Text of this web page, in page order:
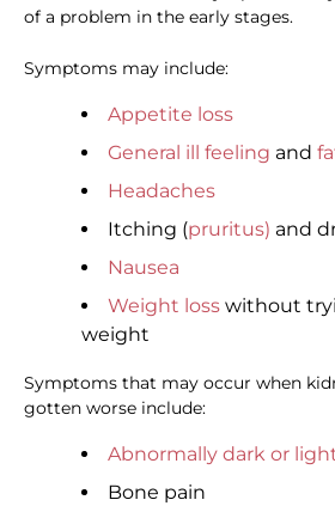
of a problem in the early stages.
Symptoms may include:
Appetite loss
General ill feeling and
Headaches
Itching (pruritus) and
Nausea
Weight loss without
weight
Symptoms that may occur when
gotten worse include:
Abnormally dark or
Bone pain